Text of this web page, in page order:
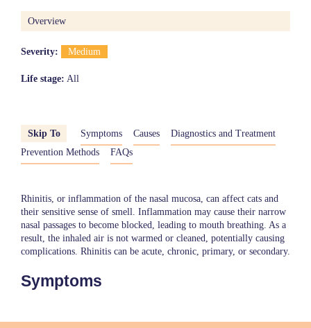
Overview
Severity: Medium
Life stage: All
Skip To Symptoms Causes
Diagnostics and Treatment
Prevention Methods
FAQs
Rhinitis, or inflammation of the nasal mucosa, can affect cats and
their sensitive sense of smell. Inflammation may cause their narrow
nasal passages to become blocked, leading to mouth breathing. As a
result, the inhaled air is not warmed or cleaned, potentially causing
complications. Rhinitis can be acute, chronic, primary, or secondary.
Symptoms